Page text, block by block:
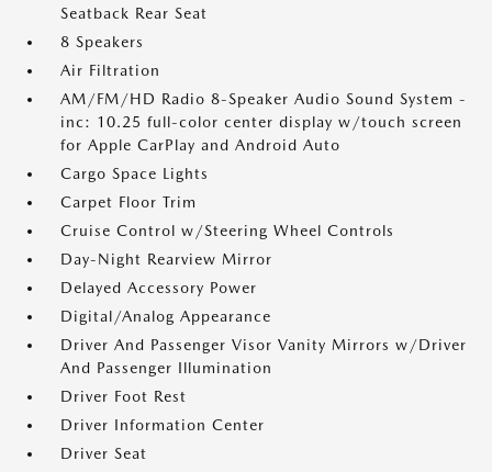
Seatback Rear Seat
8 Speakers
Air Filtration
AM/FM/HD Radio 8-Speaker Audio Sound System -
inc: 10.25 full-color center display w/touch screen
for Apple CarPlay and Android Auto
Cargo Space Lights
Carpet Floor Trim
Cruise Control w/Steering Wheel Controls
Day-Night Rearview Mirror
Delayed Accessory Power
Digital/Analog Appearance
Driver And Passenger Visor Vanity Mirrors w/Driver
And Passenger Illumination
Driver Foot Rest
Driver Information Center
Driver Seat